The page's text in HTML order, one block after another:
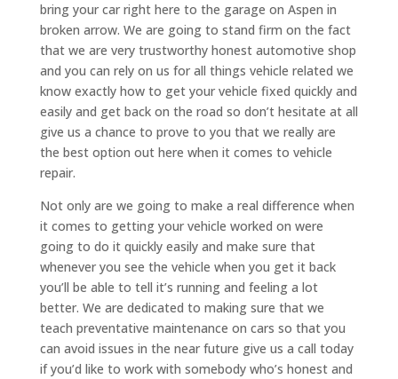
bring your car right here to the garage on Aspen in
broken arrow. We are going to stand firm on the fact
that we are very trustworthy honest automotive shop
and you can rely on us for all things vehicle related we
know exactly how to get your vehicle fixed quickly and
easily and get back on the road so don’t hesitate at all
give us a chance to prove to you that we really are
the best option out here when it comes to vehicle
repair.
Not only are we going to make a real difference when
it comes to getting your vehicle worked on were
going to do it quickly easily and make sure that
whenever you see the vehicle when you get it back
you’ll be able to tell it’s running and feeling a lot
better. We are dedicated to making sure that we
teach preventative maintenance on cars so that you
can avoid issues in the near future give us a call today
if you’d like to work with somebody who’s honest and